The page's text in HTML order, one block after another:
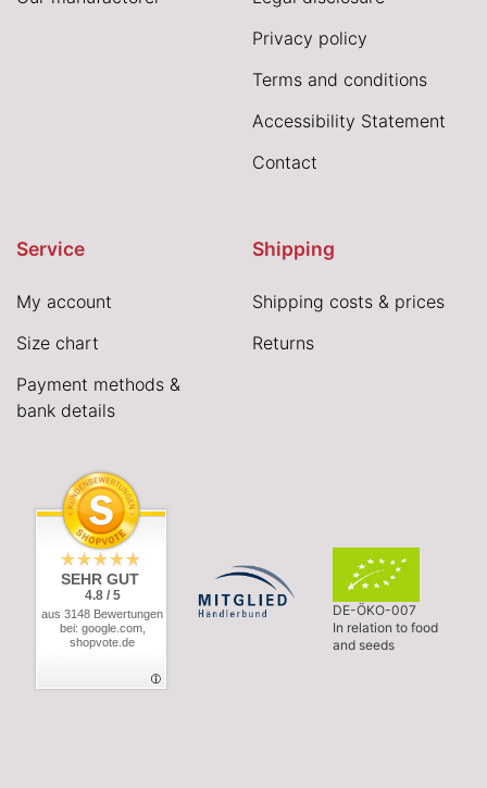
Privacy policy
Terms and conditions
Accessibility Statement
Contact
Service
My account
Size chart
Payment methods &
bank details
Shipping
Shipping costs & prices
Returns
SEHR GUT
4.8 / 5
aus 3148 Bewertungen
bei: google.com,
shopvote.de
DE-ÖKO-007
In relation to food
and seeds